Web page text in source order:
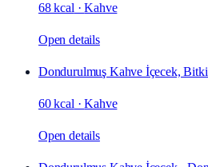
68 kcal ·Kahve
Open details
Dondurulmuş Kahve İçecek,
60 kcal ·Kahve
Open details